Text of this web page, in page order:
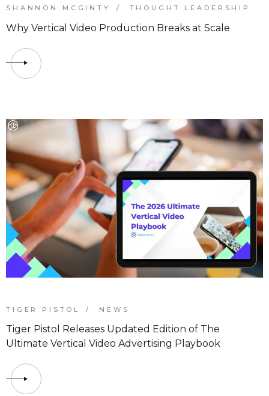
SHANNON MCGINTY THOUGHT LEADERSHIP
Why Vertical Video Production Breaks at Scale
TIGER PISTOL NEWS
Tiger Pistol Releases Updated Edition of The
Ultimate Vertical Video Advertising Playbook